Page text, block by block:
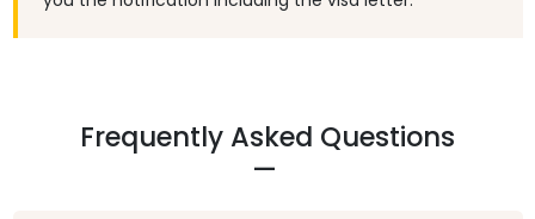
Frequently Asked Questions